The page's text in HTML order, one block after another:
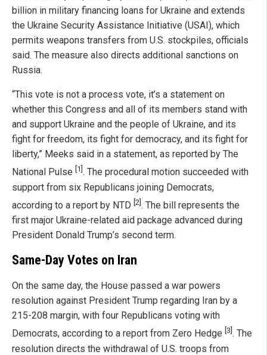
billion in military financing loans for Ukraine and extends
the Ukraine Security Assistance Initiative (USAI), which
permits weapons transfers from U.S. stockpiles, officials
said. The measure also directs additional sanctions on
Russia.
“This vote is not a process vote, it’s a statement on
whether this Congress and all of its members stand with
and support Ukraine and the people of Ukraine, and its
fight for freedom, its fight for democracy, and its fight for
liberty,” Meeks said in a statement, as reported by The
National Pulse [1] . The procedural motion succeeded with
support from six Republicans joining Democrats,
according to a report by NTD [2]. The bill represents the
first major Ukraine-related aid package advanced during
President Donald Trump’s second term.
Same-Day Votes on Iran
On the same day, the House passed a war powers
resolution against President Trump regarding Iran by a
215-208 margin, with four Republicans voting with
Democrats, according to a report from Zero Hedge [3] . The
resolution directs the withdrawal of U.S. troops from